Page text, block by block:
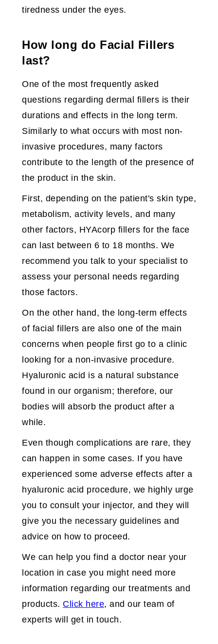
tiredness under the eyes.
How long do Facial Fillers
last?
One of the most frequently asked
questions regarding dermal fillers is their
durations and effects in the long term.
Similarly to what occurs with most non-
invasive procedures, many factors
contribute to the length of the presence of
the product in the skin.
First, depending on the patient's skin type,
metabolism, activity levels, and many
other factors, HYAcorp fillers for the face
can last between 6 to 18 months. We
recommend you talk to your specialist to
assess your personal needs regarding
those factors.
On the other hand, the long-term effects
of facial fillers are also one of the main
concerns when people first go to a clinic
looking for a non-invasive procedure.
Hyaluronic acid is a natural substance
found in our organism; therefore, our
bodies will absorb the product after a
while.
Even though complications are rare, they
can happen in some cases. If you have
experienced some adverse effects after a
hyaluronic acid procedure, we highly urge
you to consult your injector, and they will
give you the necessary guidelines and
advice on how to proceed.
We can help you find a doctor near your
location in case you might need more
information regarding our treatments and
products. Click here, and our team of
experts will get in touch.